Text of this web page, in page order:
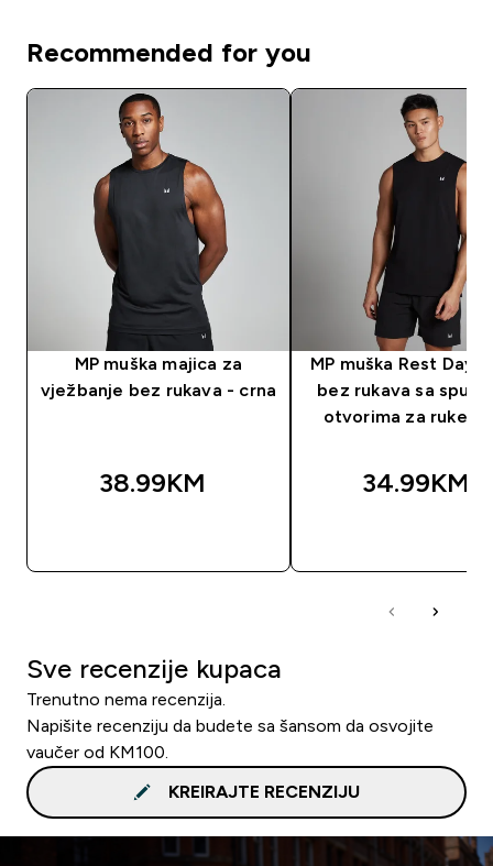
Recommended for you
MP muška majica za
vježbanje bez rukava - crna
38.99KM‎
MP muška Rest Day
bez rukava sa
otvorima za ruke -
34.99KM‎
Sve recenzije kupaca
Trenutno nema recenzija.
Napišite recenziju da budete sa šansom da osvojite
vaučer od KM100.
KREIRAJTE RECENZIJU